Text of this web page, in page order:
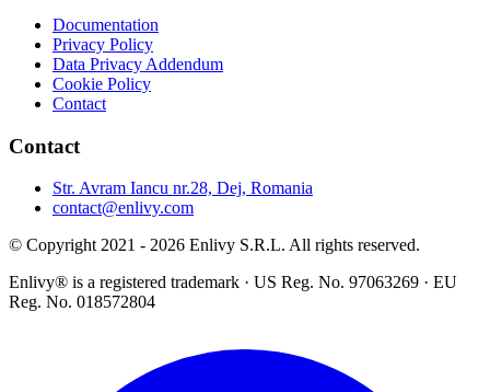
Documentation
Privacy Policy
Data Privacy Addendum
Cookie Policy
Contact
Contact
Str. Avram Iancu nr.28, Dej, Romania
contact@enlivy.com
© Copyright 2021 - 2026 Enlivy S.R.L. All rights reserved.
Enlivy® is a registered trademark · US Reg. No. 97063269 · EU
Reg. No. 018572804